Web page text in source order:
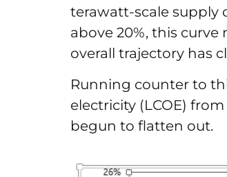
terawatt-scale supply
above 20%, this
overall trajectory has
Running counter to
electricity (LCOE)
begun to flatten out.